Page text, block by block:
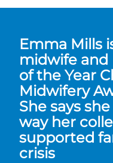
Emma Mills
midwife and
of the Year
Midwifery
She says
way her
supported
crisis